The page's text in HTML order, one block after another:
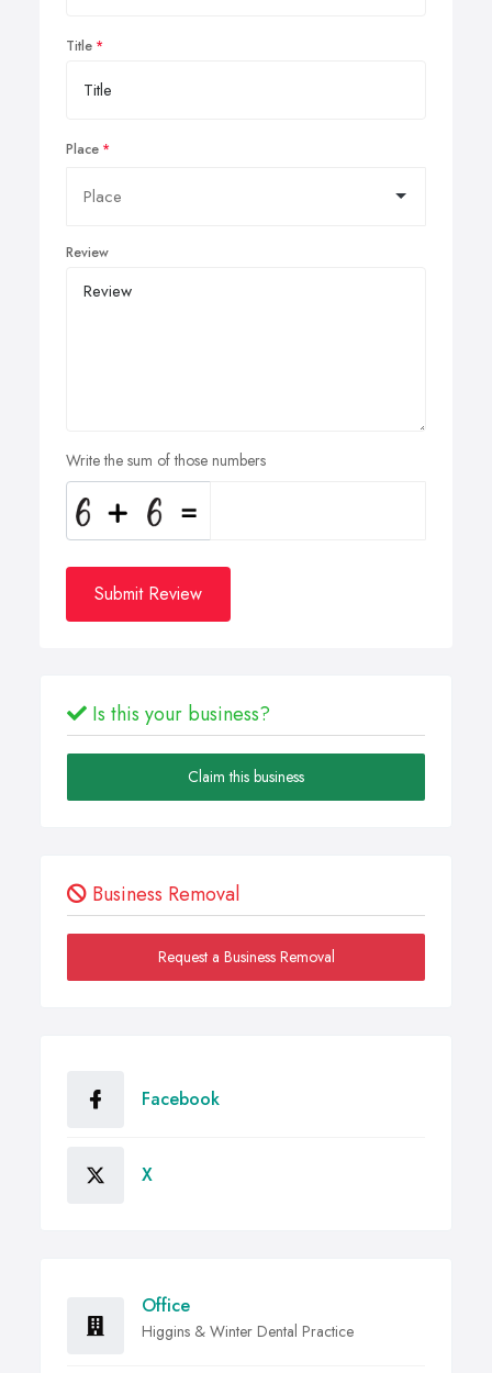
Title
Place
Review
Write the sum of those numbers
Submit Review
Is this your business?
Claim this business
Business Removal
Request a Business Removal
Facebook
X
Office
Higgins & Winter Dental Practice